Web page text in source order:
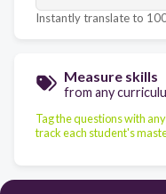
Instantly translate to
Measure skills
from any
Tag the questions with
track each student's